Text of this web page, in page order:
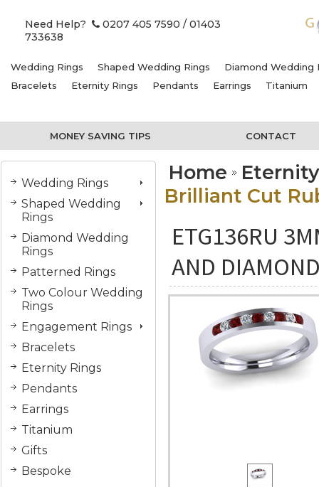
Need Help? 0207 405 7590 / 01403
733638
Wedding Rings Shaped Wedding Rings
Diamond Wedding
Bracelets
Eternity Rings Pendants Earrings Titanium
MONEY SAVING TIPS CONTACT
Wedding Rings
Shaped Wedding
Rings
Diamond Wedding
Rings
Patterned Rings
Two Colour Wedding
Rings
Engagement Rings
Bracelets
Eternity Rings
Pendants
Earrings
Titanium
Gifts
Bespoke
Home
Brilliant Cut
ETG136RU
AND